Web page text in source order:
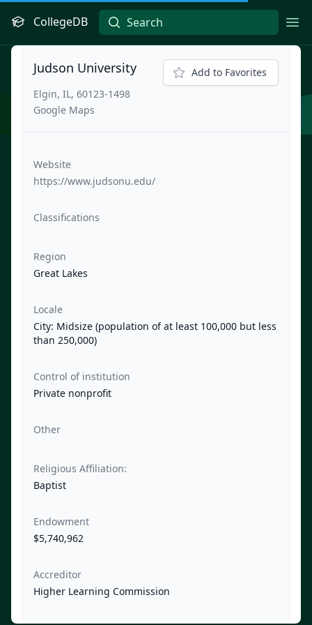
CollegeDB
Judson University
Elgin, IL, 60123-1498
Google Maps
Add to Favorites
Website
https://www.judsonu.edu/
Classifications
Region
Great Lakes
Locale
City: Midsize (population of at least 100,000 but less
than 250,000)
Control of institution
Private nonprofit
Other
Religious Affiliation:
Baptist
Endowment
$5,740,962
Accreditor
Higher Learning Commission